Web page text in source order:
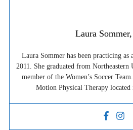
Laura
Laura Sommer has been practicing as
2011. She graduated from Northeastern
member of the Women’s Soccer
Motion Physical Therapy located